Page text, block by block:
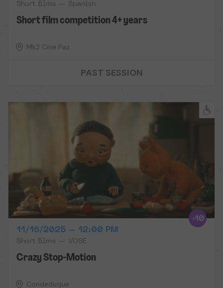
Short films — Spanish
Short film competition 4+ years
Mk2 Cine Paz
PAST SESSION
11/16/2025 – 12:00 PM
Short films — VOSE
Crazy Stop-Motion
Condeduque